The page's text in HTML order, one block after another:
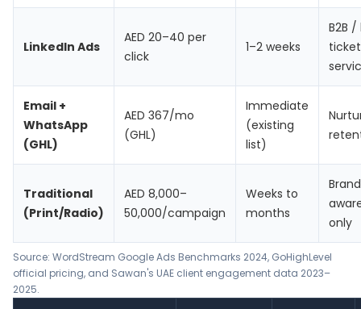
LinkedIn Ads
AED 20–40 per
click
1–2 weeks
B2B
ticket
Email +
WhatsApp
(GHL)
AED 367/mo
(GHL)
Immediate
(existing
list)
Traditional
(Print/Radio)
AED 8,000–
50,000/campaign
Weeks to
months
Brand
only
Source: WordStream Google Ads Benchmarks 2024, GoHighLevel
official pricing, and Sawan's UAE client engagement data 2023–
2025.